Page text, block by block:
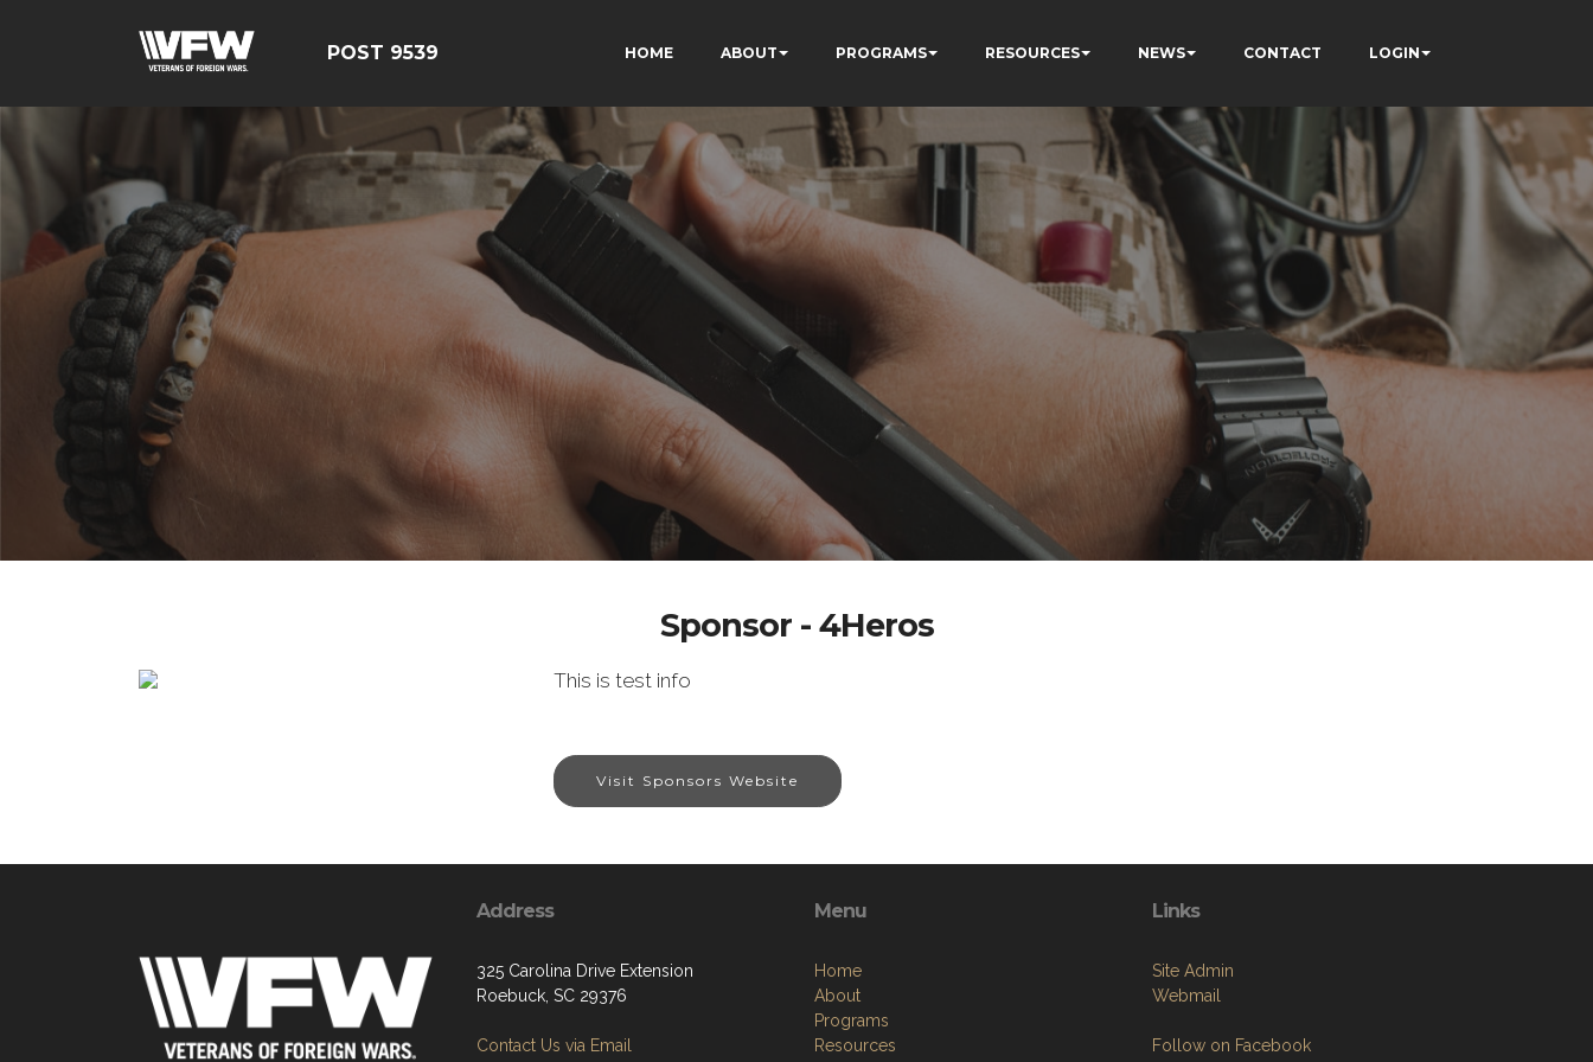
POST 9539 HOME ABOUT PROGRAMS RESOURCES NEWS CONTACT LOGIN
Sponsor - 4Heros
This is test info
Visit Sponsors Website
Address
325 Carolina Drive Extension
Roebuck, SC 29376
Contact Us via Email
Menu
Home
About
Programs
Resources
Links
Site Admin
Webmail
Follow on Facebook